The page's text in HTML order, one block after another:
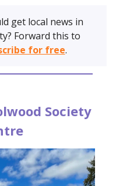
get local news in
Forward this to
for free.
Society